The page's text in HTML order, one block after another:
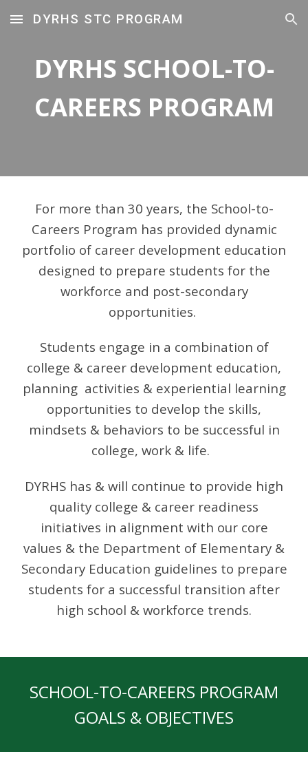
Skip to main content Skip to navigation
DYRHS STC PROGRAM
DYRHS SCHOOL-TO-
CAREERS PROGRAM
For more than 30 years, the School-to-
Careers Program has provided dynamic
portfolio of career development education
designed to prepare students for the
workforce and post-secondary
opportunities.
Students engage in a combination of
college & career development education,
planning activities & experiential learning
opportunities to develop the skills,
mindsets & behaviors to be successful in
college, work & life.
DYRHS has & will continue to provide high
quality college & career readiness
initiatives in alignment with our core
values & the Department of Elementary &
Secondary Education guidelines to prepare
students for a successful transition after
high school & workforce trends.
SCHOOL-TO-CAREERS PROGRAM
GOALS & OBJECTIVES